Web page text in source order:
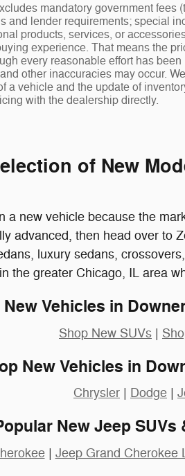
mandatory government fees
and lender requirements; special
products, services, or
experience. That means the
every reasonable effort has
other inaccuracies may occur.
a vehicle and the update of
with the dealership directly.
of New
new vehicle because the
advanced, then head over to
luxury sedans,
the greater Chicago, IL area
New Vehicles in
Shop New SUVs |
New Vehicles in
Chrysler | Dodge |
New Jeep SUVs
| Jeep Grand Cherokee